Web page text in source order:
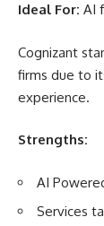
Ideal For: AI
Cognizant
firms due to
experience.
Strengths:
AI
Services